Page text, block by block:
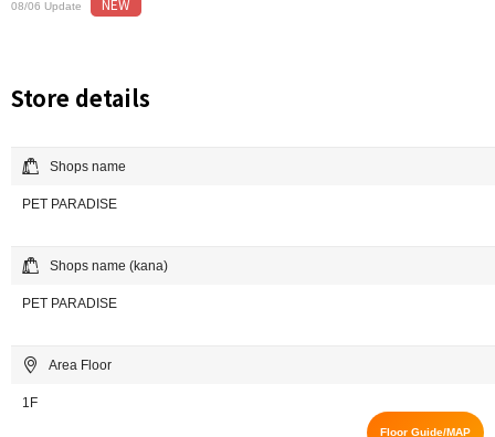
08/06 Update
NEW
Store details
Shops name
PET PARADISE
Shops name (kana)
PET PARADISE
Area Floor
1F
Floor Guide/MAP